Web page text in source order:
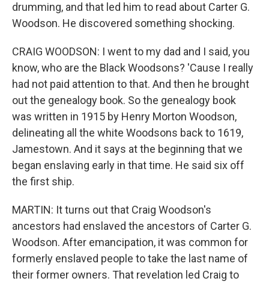
drumming, and that led him to read about Carter G.
Woodson. He discovered something shocking.
CRAIG WOODSON: I went to my dad and I said, you
know, who are the Black Woodsons? 'Cause I really
had not paid attention to that. And then he brought
out the genealogy book. So the genealogy book
was written in 1915 by Henry Morton Woodson,
delineating all the white Woodsons back to 1619,
Jamestown. And it says at the beginning that we
began enslaving early in that time. He said six off
the first ship.
MARTIN: It turns out that Craig Woodson's
ancestors had enslaved the ancestors of Carter G.
Woodson. After emancipation, it was common for
formerly enslaved people to take the last name of
their former owners. That revelation led Craig to